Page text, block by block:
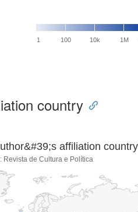
1 100 10k 1M
country
affiliation country
Revista de Cultura e Política